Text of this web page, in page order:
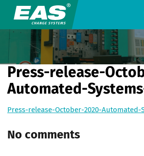
Press-release-
Automated-
Press-release-October-2020-Automated-
No comments